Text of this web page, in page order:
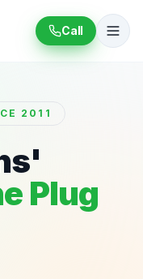
Call
2011
Plug